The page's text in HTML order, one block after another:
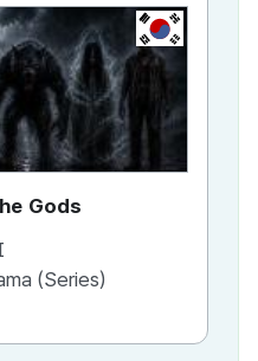
KR
Gods
(Series)